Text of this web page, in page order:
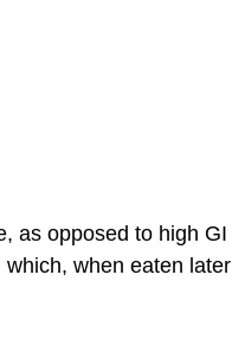
as opposed to high
when eaten